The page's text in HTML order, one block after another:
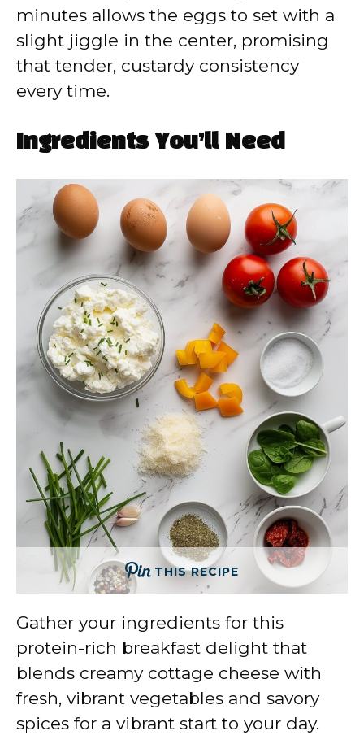
minutes allows the eggs to set with a
slight jiggle in the center, promising
that tender, custardy consistency
every time.
Ingredients You’ll Need
THIS RECIPE
Gather your ingredients for this
protein-rich breakfast delight that
blends creamy cottage cheese with
fresh, vibrant vegetables and savory
spices for a vibrant start to your day.